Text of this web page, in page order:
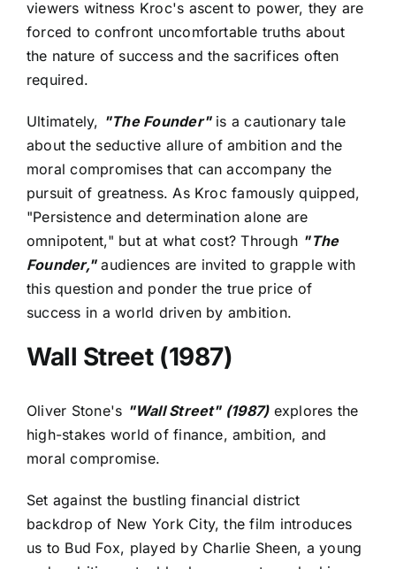
viewers witness Kroc's ascent to power, they are
forced to confront uncomfortable truths about
the nature of success and the sacrifices often
required.
Ultimately, "The Founder"is a cautionary tale
about the seductive allure of ambition and the
moral compromises that can accompany the
pursuit of greatness. As Kroc famously quipped,
"Persistence and determination alone are
omnipotent," but at what cost? Through "The
Founder,"audiences are invited to grapple with
this question and ponder the true price of
success in a world driven by ambition.
Wall Street (1987)
Oliver Stone's "Wall Street" (1987)explores the
high-stakes world of finance, ambition, and
moral compromise.
Set against the bustling financial district
backdrop of New York City, the film introduces
us to Bud Fox, played by Charlie Sheen, a young